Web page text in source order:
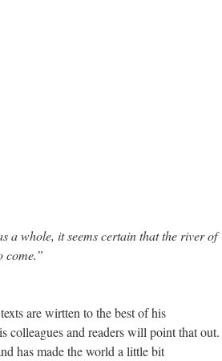
a whole, it seems certain that the river of
come.”
are wirtten to the best of his
colleagues and readers will point that out.
has made the world a little bit